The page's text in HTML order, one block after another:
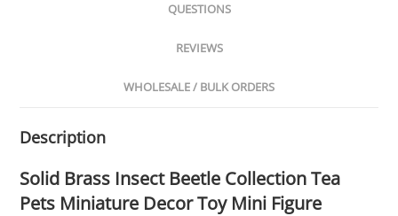
QUESTIONS
REVIEWS
WHOLESALE / BULK ORDERS
Description
Solid Brass Insect Beetle Collection Tea
Pets Miniature Decor Toy Mini Figure